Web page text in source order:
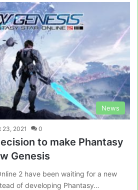
News
23, 2021 0
to make Phantasy
Genesis
2 have been waiting for a new
of developing Phantasy…